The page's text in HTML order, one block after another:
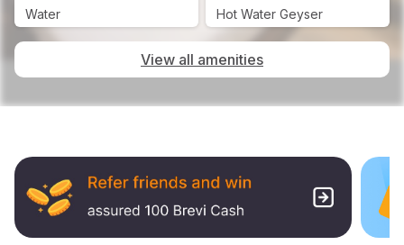
Water Hot Water Geyser
View all amenities